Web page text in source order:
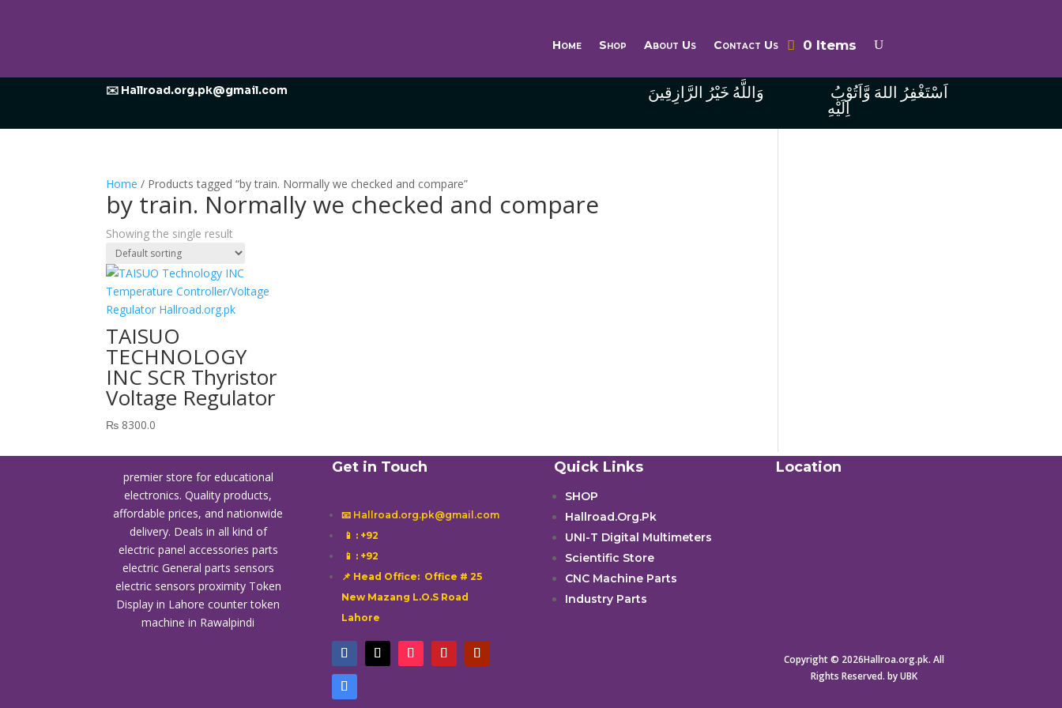
Home Shop About Us Contact Us 0 Items
✉️ Hallroad.org.pk@gmail.com وَاللَّهُ خَيْرُ الرَّازِقِينَ
اِلَيْهِ
Home / Products tagged “by train. Normally we checked and compare”
by train. Normally we checked and compare
Showing the single result
TAISUO
TECHNOLOGY
INC SCR Thyristor
Voltage Regulator
₨ 8300.0
premier store for educational
electronics. Quality products,
affordable prices, and nationwide
delivery. Deals in all kind of
electric panel accessories parts
electric General parts sensors
electric sensors proximity Token
Display in Lahorecounter token
machine in Rawalpindi
Get in Touch
📧 Hallroad.org.pk@gmail.com
📱 : +92
📱 : +92
📌 Head Office: Office # 25
New Mazang L.O.S Road
Lahore
Quick Links
SHOP
Hallroad.Org.Pk
UNI-T Digital Multimeters
Scientific Store
CNC Machine Parts
Industry Parts
Location
Copyright © 2026Hallroa.org.pk. All
Rights Reserved. by UBK